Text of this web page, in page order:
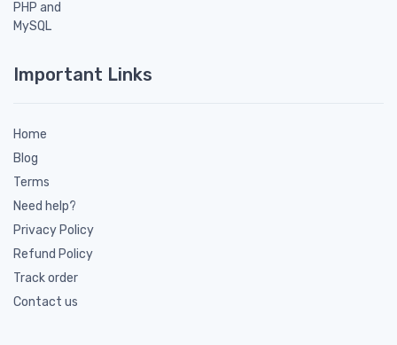
Important Links
Home
Blog
Terms
Need help?
Privacy Policy
Refund Policy
Track order
Contact us